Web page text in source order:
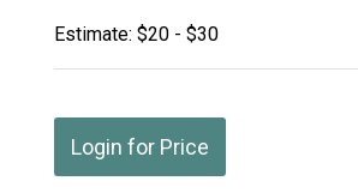
Estimate: $20 - $30
Login for Price